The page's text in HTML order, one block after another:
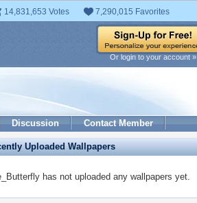
14,831,653 Votes 7,290,015 Favorites
Or login to your account »
Discussion Contact Member
Uploaded Wallpapers
has not uploaded any wallpapers yet.